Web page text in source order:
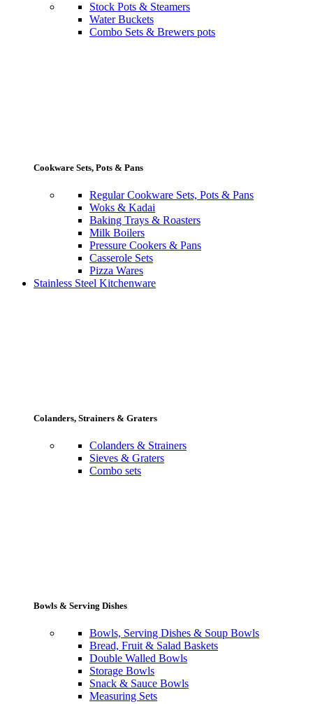
Stock Pots & Steamers
Water Buckets
Combo Sets & Brewers pots
Cookware Sets, Pots & Pans
Regular Cookware Sets, Pots & Pans
Woks & Kadai
Baking Trays & Roasters
Milk Boilers
Pressure Cookers & Pans
Casserole Sets
Pizza Wares
Stainless Steel Kitchenware
Colanders, Strainers & Graters
Colanders & Strainers
Sieves & Graters
Combo sets
Bowls & Serving Dishes
Bowls, Serving Dishes & Soup Bowls
Bread, Fruit & Salad Baskets
Double Walled Bowls
Storage Bowls
Snack & Sauce Bowls
Measuring Sets